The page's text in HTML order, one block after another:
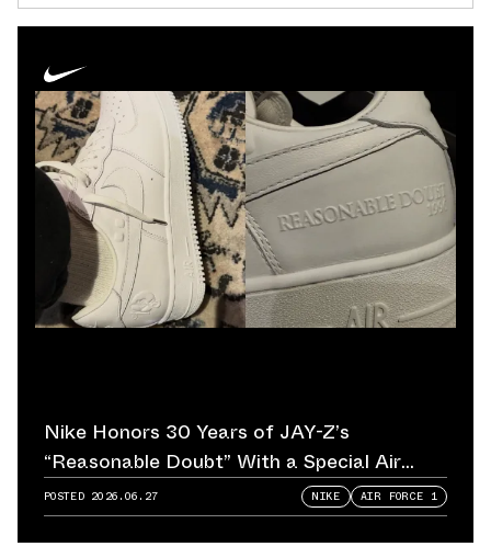
Nike Honors 30 Years of JAY-Z’s
“Reasonable Doubt” With a Special Air
Force 1
POSTED 2026.06.27 NIKE AIR FORCE 1